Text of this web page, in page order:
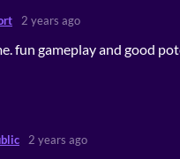
2 years ago
fun gameplay and good
2 years ago